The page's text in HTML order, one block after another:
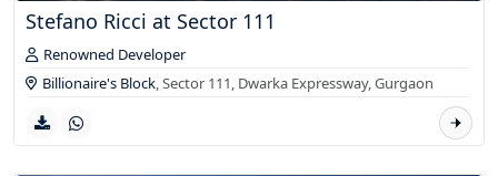
Stefano Ricci at Sector 111
Renowned Developer
Billionaire's Block, Sector 111, Dwarka Expressway,Gurgaon